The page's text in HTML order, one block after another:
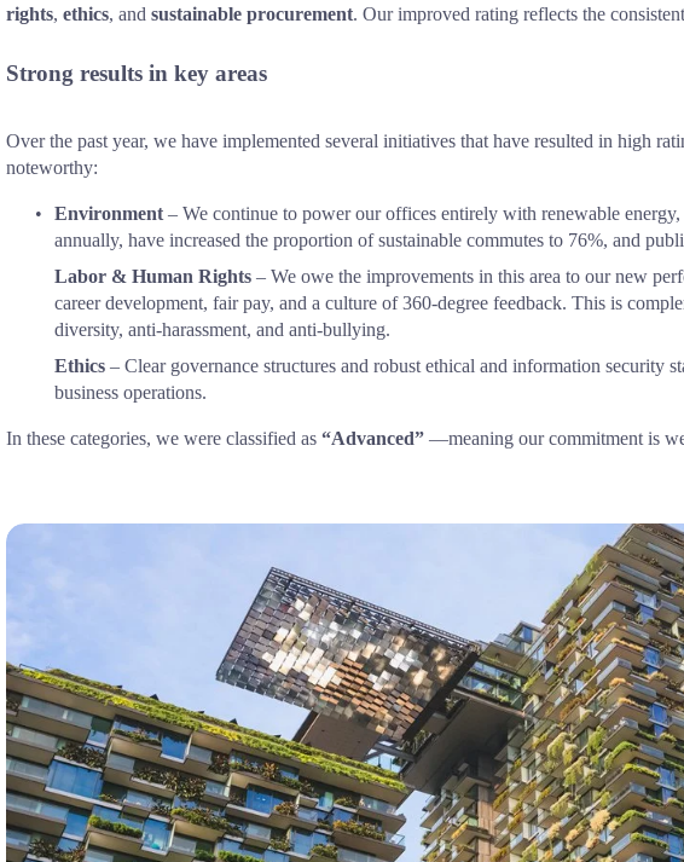
rights, ethics, and sustainable procurement. Our improved rating reflects the
Strong results in key areas
Over the past year, we have implemented several initiatives that have resulted in high
noteworthy:
Environment – We continue to power our offices entirely with renewable
annually, have increased the proportion of sustainable commutes to 76%, and
Labor & Human Rights – We owe the improvements in this area to our new
career development, fair pay, and a culture of 360-degree feedback. This is
diversity, anti-harassment, and anti-bullying.
Ethics – Clear governance structures and robust ethical and information security
business operations.
In these categories, we were classified as “Advanced” —meaning our commitment is